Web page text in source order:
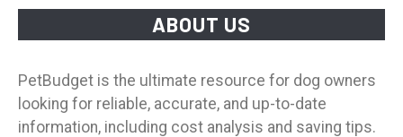
ABOUT US
PetBudget is the ultimate resource for dog owners
looking for reliable, accurate, and up-to-date
information, including cost analysis and saving tips.